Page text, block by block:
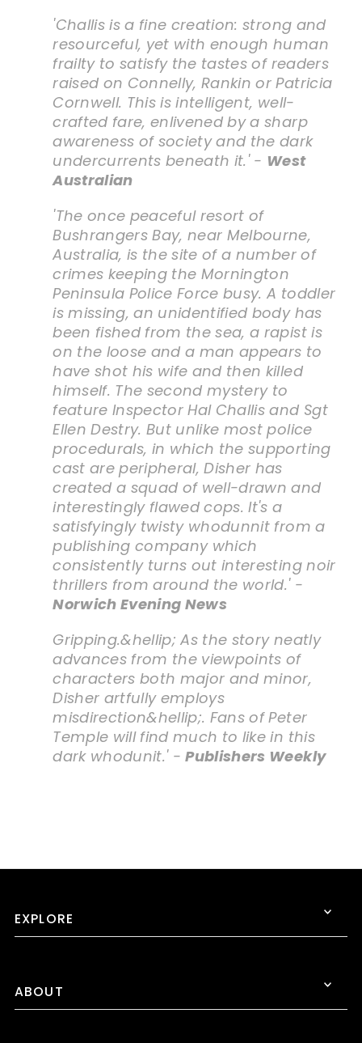
'Challis is a fine creation: strong and
resourceful, yet with enough human
frailty to satisfy the tastes of readers
raised on Connelly, Rankin or Patricia
Cornwell. This is intelligent, well-
crafted fare, enlivened by a sharp
awareness of society and the dark
undercurrents beneath it.' - West
Australian
'The once peaceful resort of
Bushrangers Bay, near Melbourne,
Australia, is the site of a number of
crimes keeping the Mornington
Peninsula Police Force busy. A toddler
is missing, an unidentified body has
been fished from the sea, a rapist is
on the loose and a man appears to
have shot his wife and then killed
himself. The second mystery to
feature Inspector Hal Challis and Sgt
Ellen Destry. But unlike most police
procedurals, in which the supporting
cast are peripheral, Disher has
created a squad of well-drawn and
interestingly flawed cops. It's a
satisfyingly twisty whodunnit from a
publishing company which
consistently turns out interesting noir
thrillers from around the world.' -
Norwich Evening News
Gripping.&hellip; As the story neatly
advances from the viewpoints of
characters both major and minor,
Disher artfully employs
misdirection&hellip;. Fans of Peter
Temple will find much to like in this
dark whodunit.' -Publishers Weekly
EXPLORE
ABOUT